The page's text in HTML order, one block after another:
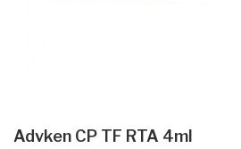
Advken CP TF RTA 4ml